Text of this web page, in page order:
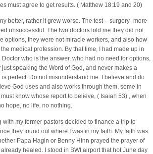
must agree to get results. ( Matthew 18:19 and 20)
better, rather it grew worse. The test – surgery- more
unsuccessful. The two doctors told me they did not
options, they were not miracle workers, and also how
medical profession. By that time, I had made up in
Doctor who is the answer, who had no need for options,
speaking the Word of God, and never makes a
perfect. Do not misunderstand me. I believe and do
God uses and also works through them, some in
know whose report to believe, ( Isaiah 53) , when
hope, no life, no nothing.
my former pastors decided to finance a trip to
they found out where I was in my faith. My faith was
Papa Hagin or Benny Hinn prayed the prayer of
healed. I stood in BWI airport that hot June day